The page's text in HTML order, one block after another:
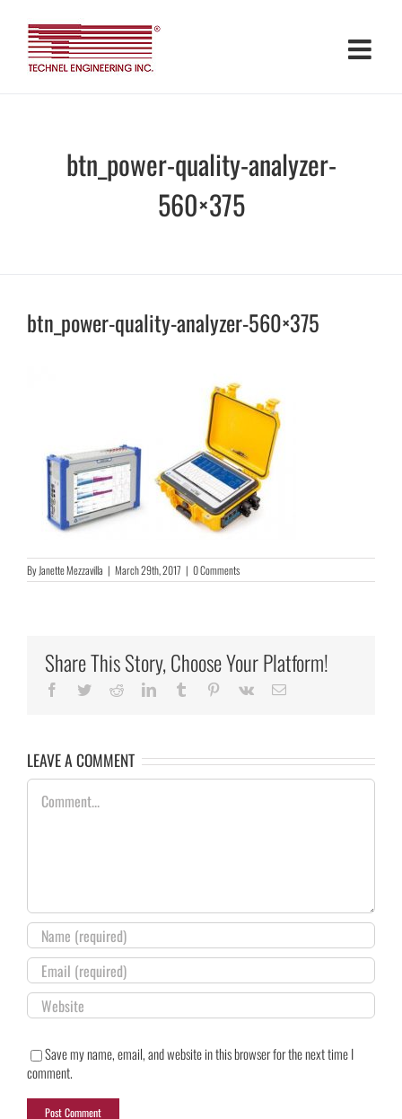
content
btn_power-quality-analyzer-
560×375
btn_power-quality-analyzer-560×375
ByJanette Mezzavilla | March 29th, 2017 | 0 Comments
Share This Story, Choose Your Platform!
Facebook
TwitterRedditLinkedInTumblr Pinterest
Vk Email
LEAVE A COMMENT
Comment
Save my name, email, and website in this browser for the next time I
comment.